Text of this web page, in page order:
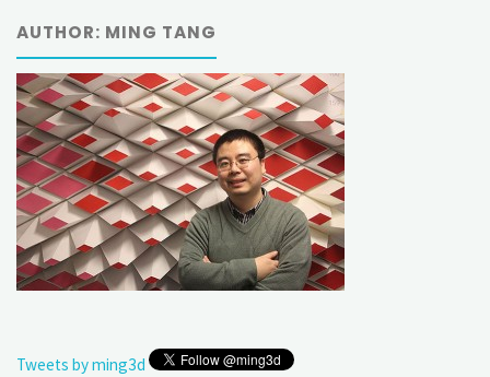
AUTHOR: MING TANG
Tweets by ming3d